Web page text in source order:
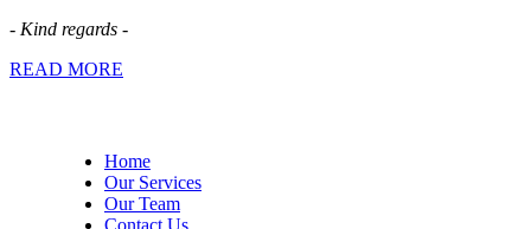
- Kind regards -
READ MORE
Home
Our Services
Our Team